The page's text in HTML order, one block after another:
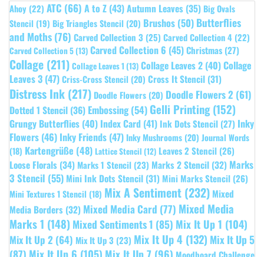
Ahoy (22) ATC (66) A to Z (43)Autumn Leaves (35) Big Ovals
Stencil (19) Big Triangles Stencil (20) Brushos (50) Butterflies
and Moths(76) Carved Collection 3 (25) Carved Collection 4 (22)
Carved Collection 5 (13) Carved Collection 6 (45)Christmas (27)
Collage (211) Collage Leaves 1 (13) Collage Leaves 2 (40)Collage
Leaves 3 (47)Criss-Cross Stencil (20) Cross It Stencil (31)
Distress Ink (217) Doodle Flowers (20) Doodle Flowers 2 (61)
Dotted 1 Stencil (36) Embossing(54) Gelli Printing(152)
Grungy Butterflies (40) Index Card (41) Ink Dots Stencil (27) Inky
Flowers (46) Inky Friends (47) Inky Mushrooms (20) Journal Words
(18) Kartengrüße (48) Lattice Stencil (12) Leaves 2 Stencil (26)
Loose Florals (34) Marks 1 Stencil (23) Marks 2 Stencil (32) Marks
3 Stencil (55) Mini Ink Dots Stencil (31) Mini Marks Stencil (26)
Mini Textures 1 Stencil (18) Mix A Sentiment (232) Mixed
Media Borders (32) Mixed Media Card (77) Mixed Media
Marks 1 (148) Mixed Sentiments 1 (85) Mix It Up 1 (104)
Mix It Up 2 (64) Mix It Up 3 (23) Mix It Up 4 (132) Mix It Up 5